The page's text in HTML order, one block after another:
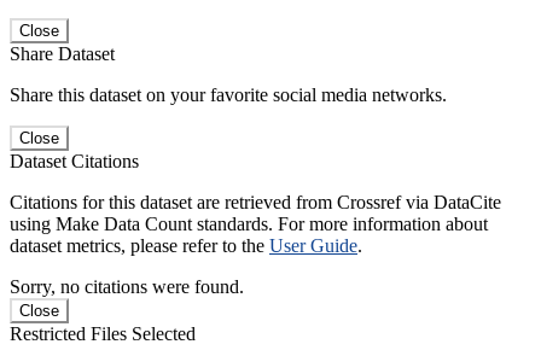
Close
Share Dataset
Share this dataset on your favorite social media networks.
Close
Dataset Citations
Citations for this dataset are retrieved from Crossref via DataCite
using Make Data Count standards. For more information about
dataset metrics, please refer to the User Guide.
Sorry, no citations were found.
Close
Restricted Files Selected